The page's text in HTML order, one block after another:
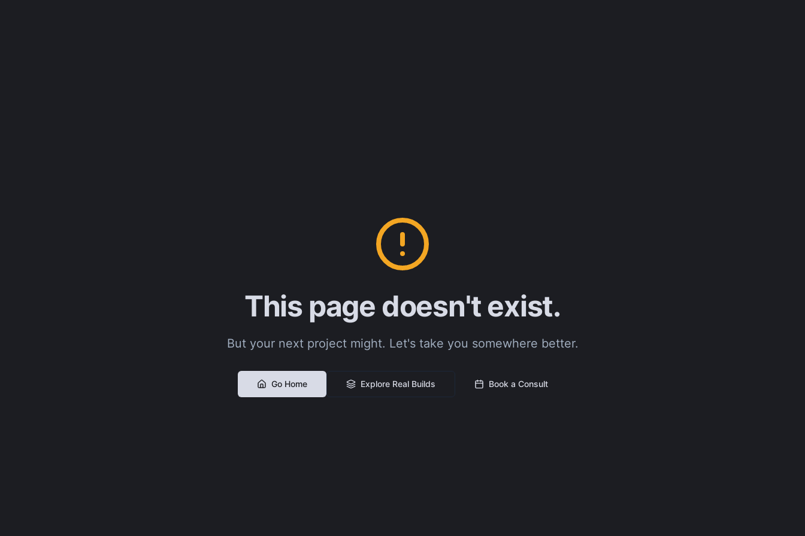
This page doesn't exist.
But your next project might. Let's take you somewhere better.
Go Home Explore Real Builds Book a Consult